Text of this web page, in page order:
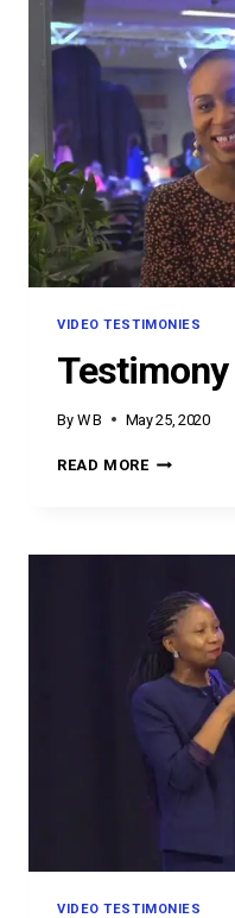
VIDEO TESTIMONIES
Testimony
By W B May 25, 2020
READ MORETESTIMONY
VIDEO TESTIMONIES